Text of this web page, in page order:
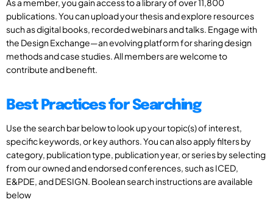
As a member, you gain access to a library of over 11,800
publications. You can upload your thesis and explore resources
such as digital books, recorded webinars and talks. Engage with
the Design Exchange—an evolving platform for sharing design
methods and case studies. All members are welcome to
contribute and benefit.
Best Practices for Searching
Use the search bar below to look up your topic(s) of interest,
specific keywords, or key authors. You can also apply filters by
category, publication type, publication year, or series by selecting
from our owned and endorsed conferences, such as ICED,
E&PDE, and DESIGN. Boolean search instructions are available
below